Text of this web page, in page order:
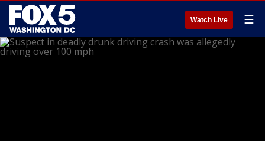
Watch Live ☰